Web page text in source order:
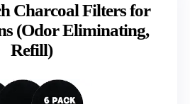
Charcoal Filters for
(Odor Eliminating,
Refill)